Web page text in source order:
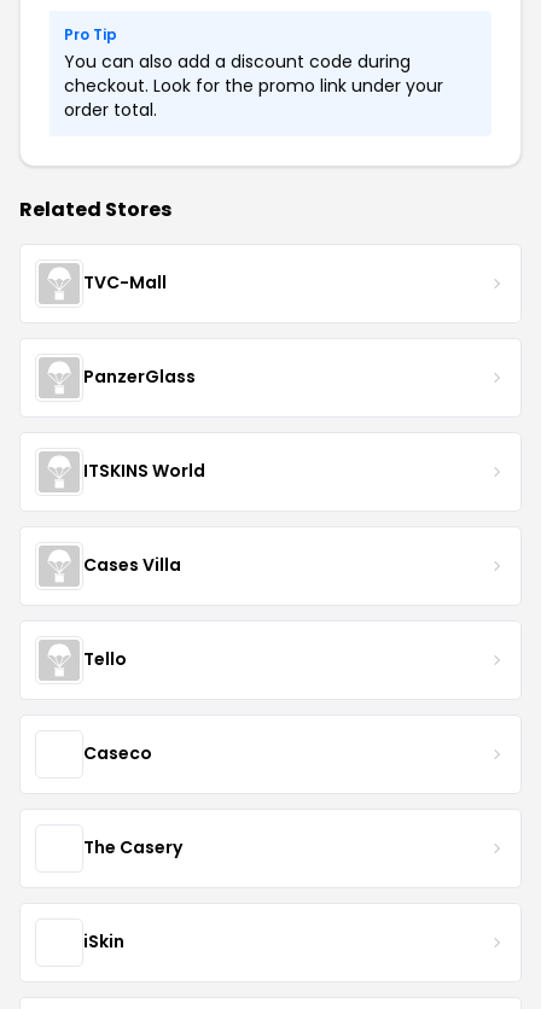
Pro Tip
You can also add a discount code during
checkout. Look for the promo link under your
order total.
Related Stores
TVC-Mall
PanzerGlass
ITSKINS World
Cases Villa
Tello
Caseco
The Casery
iSkin